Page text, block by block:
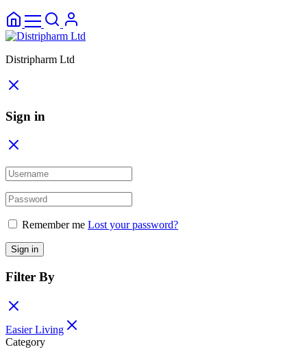
Distripharm Ltd
Sign in
Remember me Lost your password?
Sign in
Filter By
Easier Living
Category